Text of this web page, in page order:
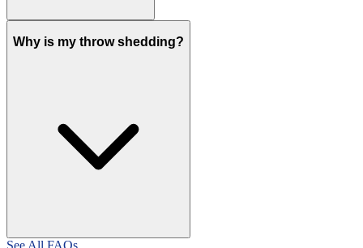
Why is my throw shedding?
See All FAQs